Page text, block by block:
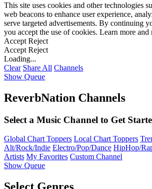
This site uses cookies and other technologies
web beacons to enhance user experience,
serve targeted advertisements. By continuing
you accept the use of cookies. Learn more and
Accept Reject
Accept Reject
Loading...
Clear Share All Channels
Show Queue
ReverbNation Channels
Select a Music Channel to Get
Global Chart Toppers Local Chart Toppers
Alt/Rock/Indie Electro/Pop/Dance HipHop/
Artists My Favorites Custom Channel
Show Queue